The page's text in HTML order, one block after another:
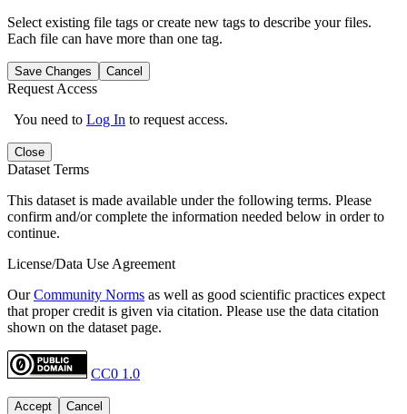
Select existing file tags or create new tags to describe your files.
Each file can have more than one tag.
Save Changes Cancel
Request Access
You need to Log In to request access.
Close
Dataset Terms
This dataset is made available under the following terms. Please
confirm and/or complete the information needed below in order to
continue.
License/Data Use Agreement
OurCommunity Norms as well as good scientific practices expect
that proper credit is given via citation. Please use the data citation
shown on the dataset page.
CC0 1.0
Accept Cancel